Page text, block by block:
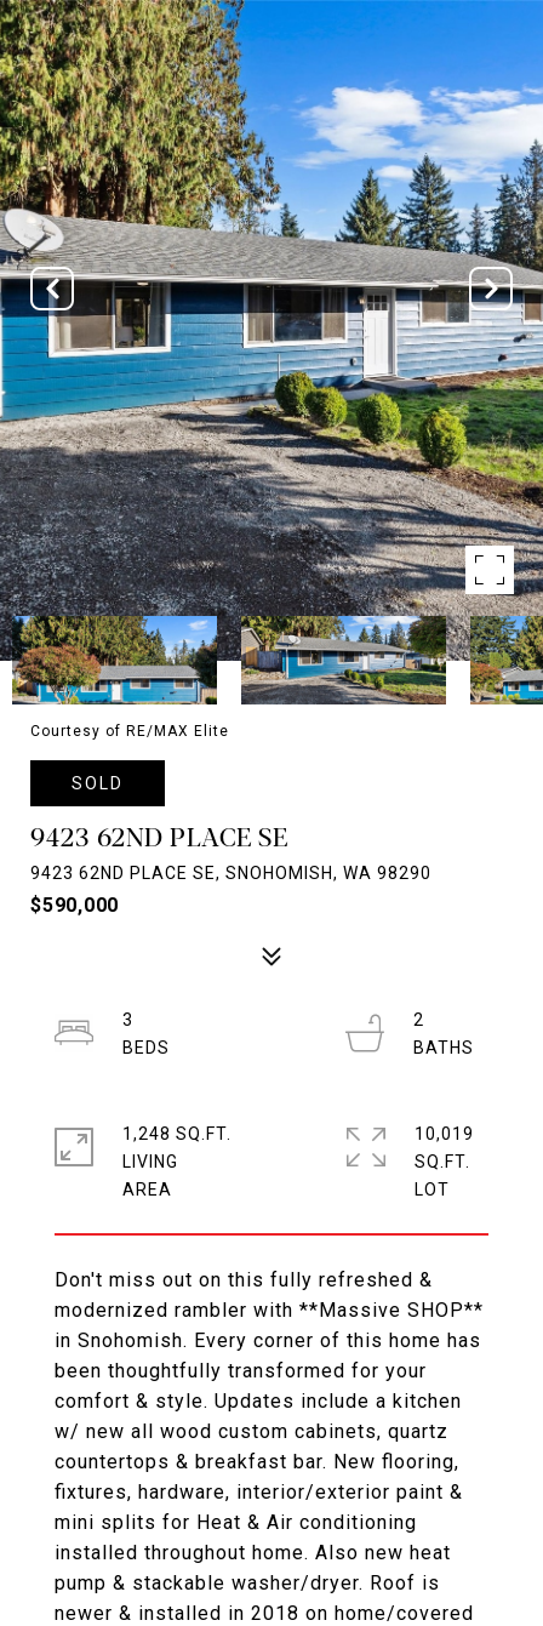
Courtesy of RE/MAX Elite
SOLD
9423 62ND PLACE SE
9423 62ND PLACE SE, SNOHOMISH, WA 98290
$590,000
Don't miss out on this fully refreshed &
modernized rambler with **Massive SHOP**
in Snohomish. Every corner of this home has
been thoughtfully transformed for your
comfort & style. Updates include a kitchen
w/ new all wood custom cabinets, quartz
countertops & breakfast bar. New flooring,
fixtures, hardware, interior/exterior paint &
mini splits for Heat & Air conditioning
installed throughout home. Also new heat
pump & stackable washer/dryer. Roof is
newer & installed in 2018 on home/covered
3
2
1,248 SQ.FT.
LIVING
10,019
SQ.FT.